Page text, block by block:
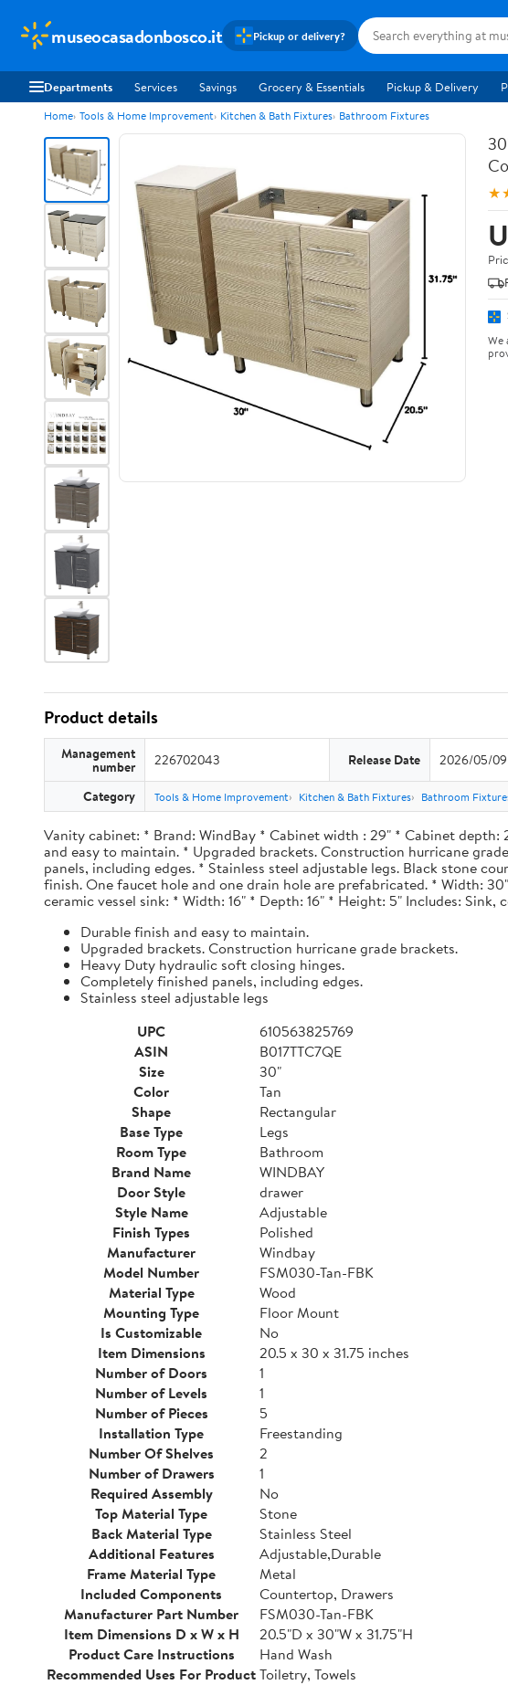
museocasadonbosco.it Pickup or delivery?
Departments Services Savings Grocery & Essentials Pickup & Delivery
Home Tools & Home Improvement Kitchen & Bath Fixtures Bathroom Fixtures
We
Product details
Management
number 226702043 Release Date 2026/05/09
Category Tools & Home Improvement Kitchen & Bath Fixtures Bathroom
Vanity cabinet: * Brand: WindBay * Cabinet width : 29" * Cabinet
and easy to maintain. * Upgraded brackets. Construction hurricane
panels, including edges. * Stainless steel adjustable legs. Black stone
finish. One faucet hole and one drain hole are prefabricated. * Width:
ceramic vessel sink: * Width: 16" * Depth: 16" * Height: 5" Includes:
Durable finish and easy to maintain.
Upgraded brackets. Construction hurricane grade brackets.
Heavy Duty hydraulic soft closing hinges.
Completely finished panels, including edges.
Stainless steel adjustable legs
UPC
610563825769
ASIN
B017TTC7QE
Size
30"
Color
Tan
Shape
Rectangular
Base Type
Legs
Room Type
Bathroom
Brand Name
WINDBAY
Door Style
drawer
Style Name
Adjustable
Finish Types
Polished
Manufacturer
Windbay
Model Number
FSM030-Tan-FBK
Material Type
Wood
Mounting Type
Floor Mount
Is Customizable
No
Item Dimensions
20.5 x 30 x 31.75 inches
Number of Doors
1
Number of Levels
1
Number of Pieces
5
Installation Type
Freestanding
Number Of Shelves
2
Number of Drawers
1
Required Assembly
No
Top Material Type
Stone
Back Material Type
Stainless Steel
Additional Features
Adjustable,Durable
Frame Material Type
Metal
Included Components
Countertop, Drawers
Manufacturer Part Number
FSM030-Tan-FBK
Item Dimensions D x W x H
20.5"D x 30"W x 31.75"H
Product Care Instructions
Hand Wash
Recommended Uses For ProductToiletry, Towels